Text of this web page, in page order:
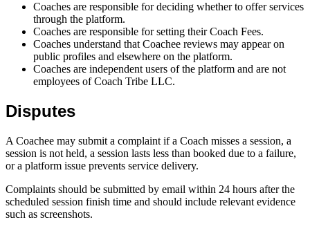
Coaches are responsible for deciding whether to offer services
through the platform.
Coaches are responsible for setting their Coach Fees.
Coaches understand that Coachee reviews may appear on
public profiles and elsewhere on the platform.
Coaches are independent users of the platform and are not
employees of Coach Tribe LLC.
Disputes
A Coachee may submit a complaint if a Coach misses a session, a
session is not held, a session lasts less than booked due to a failure,
or a platform issue prevents service delivery.
Complaints should be submitted by email within 24 hours after the
scheduled session finish time and should include relevant evidence
such as screenshots.